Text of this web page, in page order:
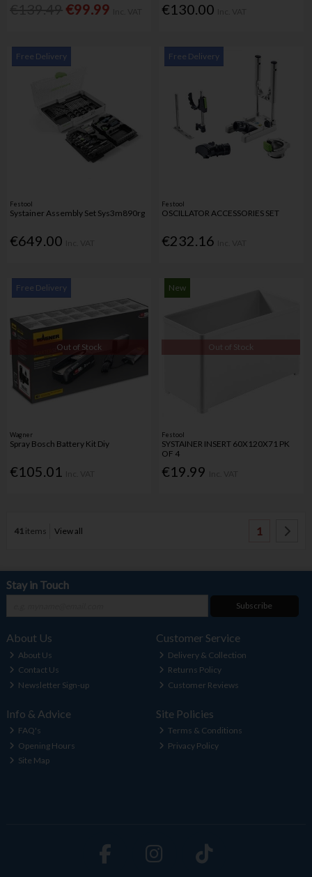
€99.99 €130.00
Free Delivery
Festool
Systainer Assembly Set Sys3m890rg
€649.00
Free Delivery
Festool
OSCILLATOR ACCESSORIES SET
€232.16
Free Delivery
Out of Stock
Wagner
Spray Bosch Battery Kit Diy
€105.01
New
Out of Stock
Festool
SYSTAINER INSERT 60X120X71 PK
OF 4
€19.99
41items View all 1
Stay in Touch
Subscribe
About Us
About Us
Contact Us
Newsletter Sign-up
Customer Service
Delivery & Collection
Returns Policy
Customer Reviews
Info & Advice
FAQ's
Opening Hours
Site Map
Site Policies
Terms & Conditions
Privacy Policy